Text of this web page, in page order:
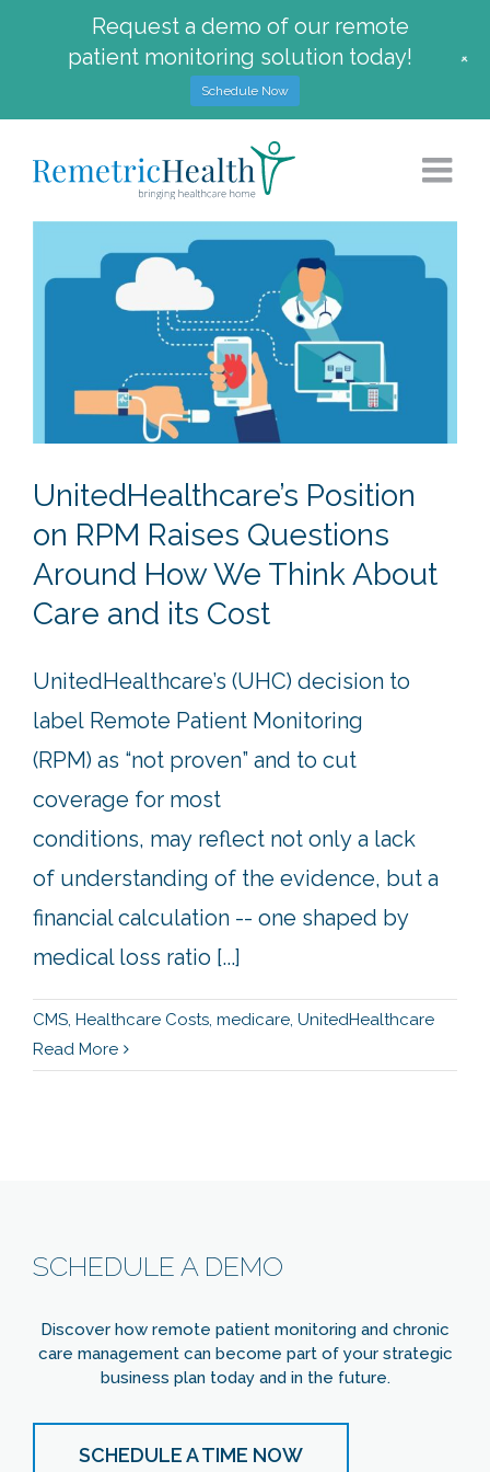
content
UnitedHealthcare’s Position
on RPM Raises Questions
Around How We Think About
Care and its Cost
UnitedHealthcare’s (UHC) decision to
label Remote Patient Monitoring
(RPM) as “not proven” and to cut
coverage for most
conditions, may reflect not only a lack
of understanding of the evidence, but a
financial calculation -- one shaped by
medical loss ratio [...]
CMS, Healthcare Costs, medicare, UnitedHealthcare
Read More
SCHEDULE A DEMO
Discover how remote patient monitoring and chronic
care management can become part of your strategic
business plan today and in the future.
SCHEDULE A TIME NOW
Request a demo of our remote
patient monitoring solution today!
Schedule Now
+